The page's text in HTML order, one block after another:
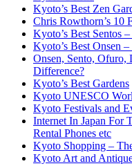
Kyoto’s Best Zen
Chris Rowthorn’s 10
Kyoto’s Best Sentos
Kyoto’s Best Onsen
Onsen, Sento, Ofuro,
Difference?
Kyoto’s Best Gardens
Kyoto UNESCO
Kyoto Festivals and
Internet In Japan For
Rental Phones etc
Kyoto Shopping –
Kyoto Art and